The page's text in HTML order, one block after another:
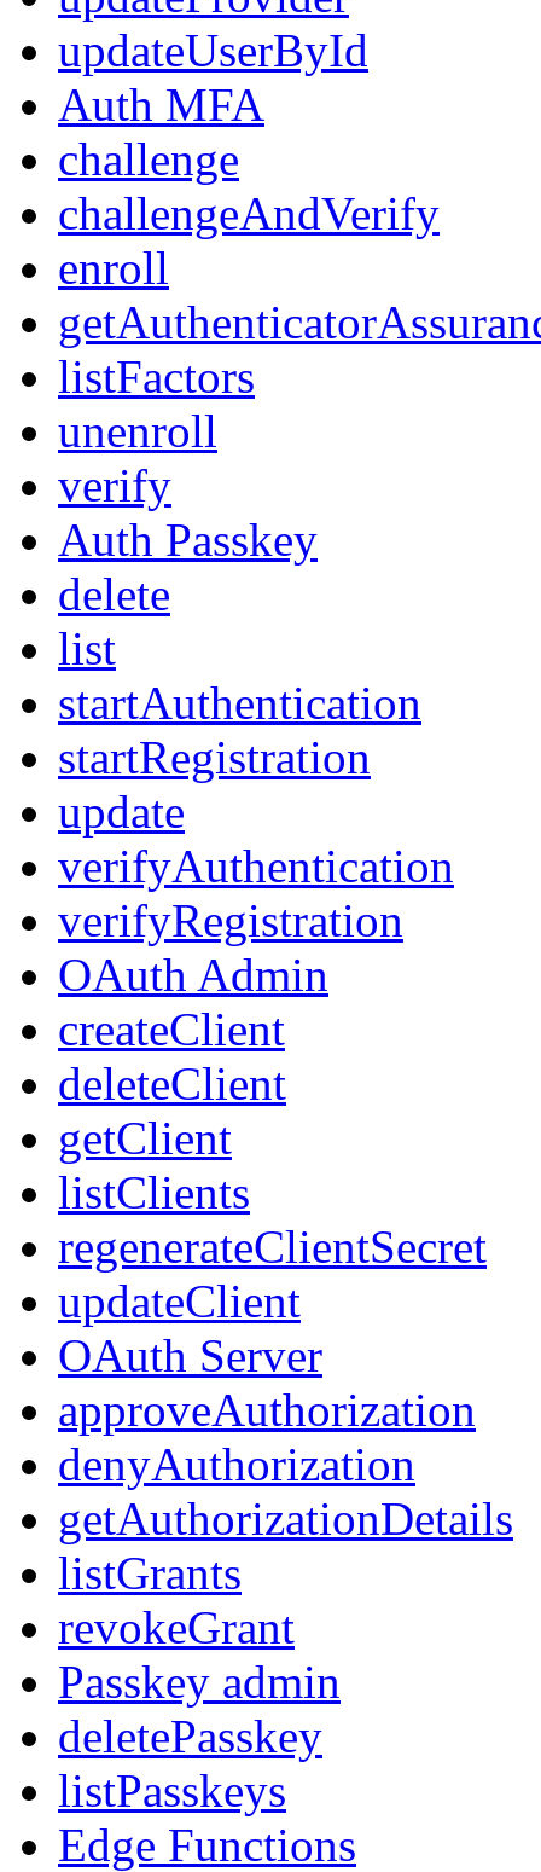
updateUserById
Auth MFA
challenge
challengeAndVerify
enroll
listFactors
unenroll
verify
Auth Passkey
delete
list
startAuthentication
startRegistration
update
verifyAuthentication
verifyRegistration
OAuth Admin
createClient
deleteClient
getClient
listClients
regenerateClientSecret
updateClient
OAuth Server
approveAuthorization
denyAuthorization
getAuthorizationDetails
listGrants
revokeGrant
Passkey admin
deletePasskey
listPasskeys
Edge Functions